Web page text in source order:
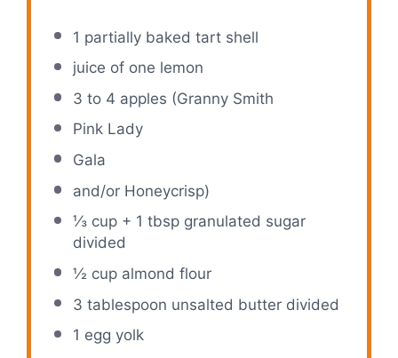
1 partially baked tart shell
juice of one lemon
3 to 4 apples (Granny Smith
Pink Lady
Gala
and/or Honeycrisp)
⅓ cup+ 1 tbspgranulated sugar
divided
½ cupalmond flour
3 tablespoon unsalted butter divided
1 egg yolk